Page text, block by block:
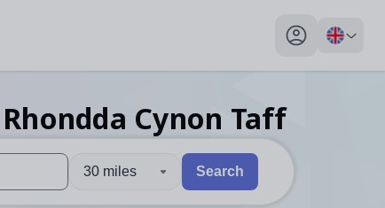
My profile
Cynon Taff
explore by touch or with swipe gestures.
available use up and down arrows to review and enter
30 miles Search